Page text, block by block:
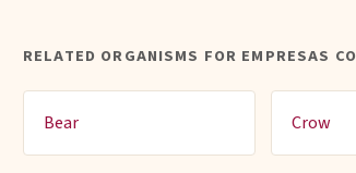
RELATED ORGANISMS FOR EMPRESAS
Bear Crow